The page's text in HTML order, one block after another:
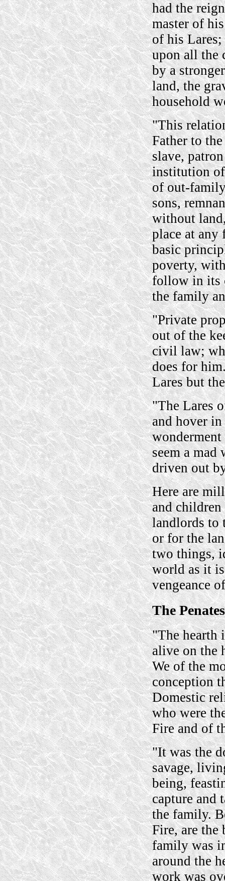
had the
master of
of his Lares;
upon all the
by a
land, the
household
"This
Father to
slave,
institution of
of out-
sons,
without
place at
basic
poverty,
follow in its
the family
"Private
out of the
civil law;
does for
Lares but
"The Lares
and hover
seem a mad
driven out
Here are
and
landlords to
or for the
two things,
world as it
vengeance
The Penates
"The hearth
alive on the
We of the
conception
Domestic
who were
Fire and of
"It was the
savage,
being,
capture and
the family.
Fire, are
family was
around the
work was